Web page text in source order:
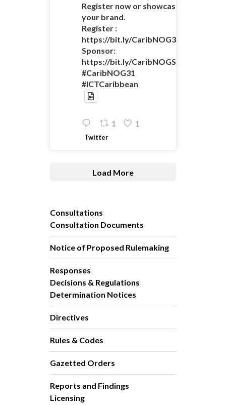
Register now or showcase
your brand.
Register :
https://bit.ly/
Sponsor:
https://bit.ly/
#CaribNOG31
#ICTCaribbean
1 1
Twitter
Load More
Consultations
Consultation Documents
Notice of Proposed Rulemaking
Responses
Decisions & Regulations
Determination Notices
Directives
Rules & Codes
Gazetted Orders
Reports and Findings
Licensing